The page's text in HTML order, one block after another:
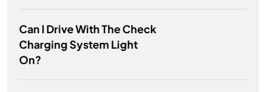
Can I Drive With The Check
Charging System Light
On?